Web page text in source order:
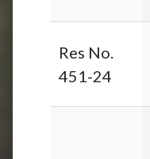
Res No.
451-24